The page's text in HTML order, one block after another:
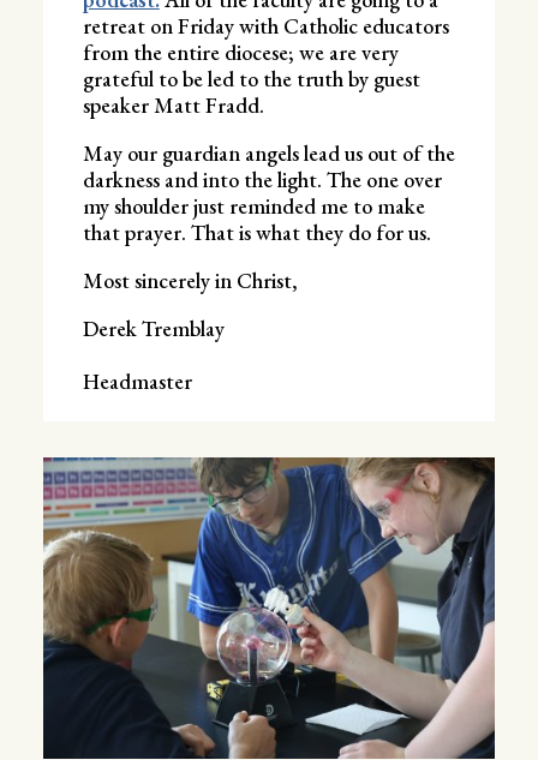
retreat on Friday with Catholic educators
from the entire diocese; we are very
grateful to be led to the truth by guest
speaker Matt Fradd.
May our guardian angels lead us out of the
darkness and into the light. The one over
my shoulder just reminded me to make
that prayer. That is what they do for us.
Most sincerely in Christ,
Derek Tremblay
Headmaster